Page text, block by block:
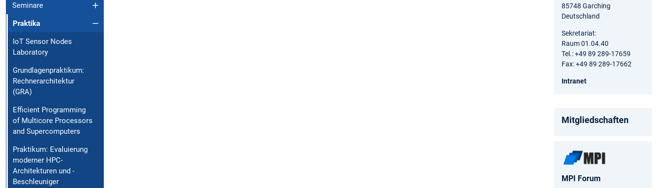
Seminare
Praktika
IoT Sensor Nodes
Laboratory
Grundlagenpraktikum:
Rechnerarchitektur
(GRA)
Efficient Programming
of Multicore Processors
and Supercomputers
Praktikum: Evaluierung
moderner HPC-
Architekturen und -
Beschleuniger
85748 Garching
Deutschland
Sekretariat:
Raum 01.04.40
Tel.: +49 89 289-17659
Fax: +49 89 289-17662
Intranet
Mitgliedschaften
MPI Forum